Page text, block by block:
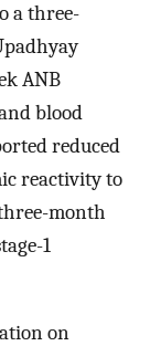
a three-
ANB
blood
reduced
reactivity to
month
1
on